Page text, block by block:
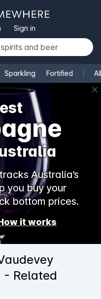
Sign in
Sparkling Fortified
✕
Australia’s
you buy your
bottom prices.
it works
- Related